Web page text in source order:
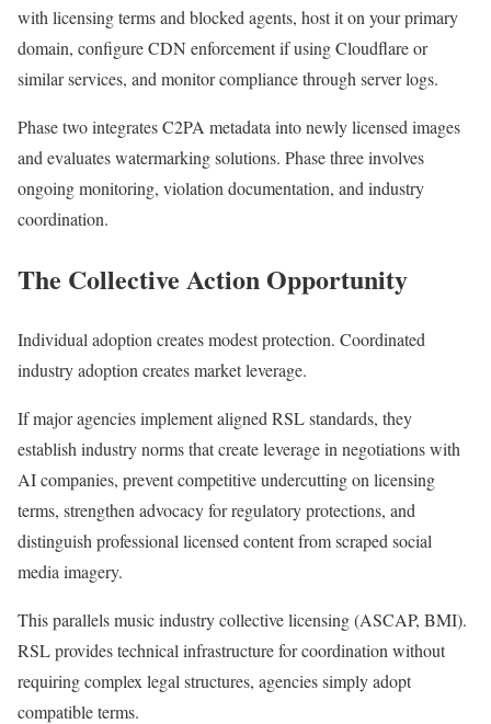
with licensing terms and blocked agents, host it on your primary
domain, configure CDN enforcement if using Cloudflare or
similar services, and monitor compliance through server logs.
Phase two integrates C2PA metadata into newly licensed images
and evaluates watermarking solutions. Phase three involves
ongoing monitoring, violation documentation, and industry
coordination.
The Collective Action Opportunity
Individual adoption creates modest protection. Coordinated
industry adoption creates market leverage.
If major agencies implement aligned RSL standards, they
establish industry norms that create leverage in negotiations with
AI companies, prevent competitive undercutting on licensing
terms, strengthen advocacy for regulatory protections, and
distinguish professional licensed content from scraped social
media imagery.
This parallels music industry collective licensing (ASCAP, BMI).
RSL provides technical infrastructure for coordination without
requiring complex legal structures, agencies simply adopt
compatible terms.